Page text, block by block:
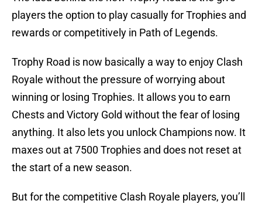
players the option to play casually for Trophies and
rewards or competitively in Path of Legends.
Trophy Road is now basically a way to enjoy Clash
Royale without the pressure of worrying about
winning or losing Trophies. It allows you to earn
Chests and Victory Gold without the fear of losing
anything. It also lets you unlock Champions now. It
maxes out at 7500 Trophies and does not reset at
the start of a new season.
But for the competitive Clash Royale players, you’ll